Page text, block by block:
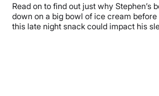
Read on to find out just why Stephen’s
down on a big bowl of ice cream before
this late night snack could impact his